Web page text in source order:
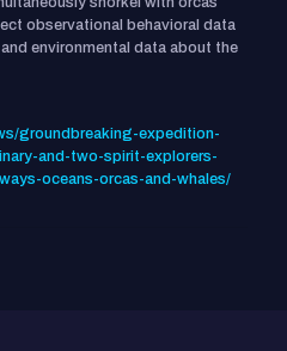
observational behavioral data
environmental data about the
groundbreaking-expedition-
and-two-spirit-explorers-
oceans-orcas-and-whales/